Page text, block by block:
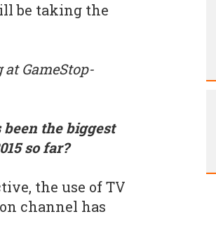
be taking the
GameStop-
the biggest
so far?
the use of TV
channel has